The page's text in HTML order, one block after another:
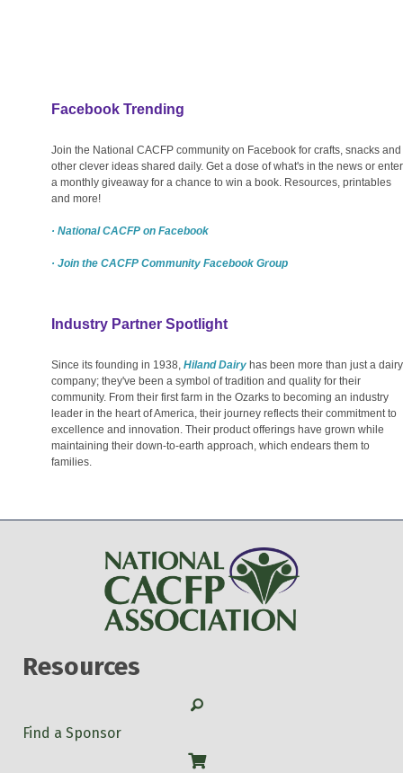
Facebook Trending
Join the National CACFP community on Facebook for crafts, snacks and
other clever ideas shared daily. Get a dose of what's in the news or enter
a monthly giveaway for a chance to win a book. Resources, printables
and more!
· National CACFP on Facebook
· Join the CACFP Community Facebook Group
Industry Partner Spotlight
Since its founding in 1938, Hiland Dairy has been more than just a dairy
company; they've been a symbol of tradition and quality for their
community. From their first farm in the Ozarks to becoming an industry
leader in the heart of America, their journey reflects their commitment to
excellence and innovation. Their product offerings have grown while
maintaining their down-to-earth approach, which endears them to
families.
Resources
Search
Find a Sponsor
Shop